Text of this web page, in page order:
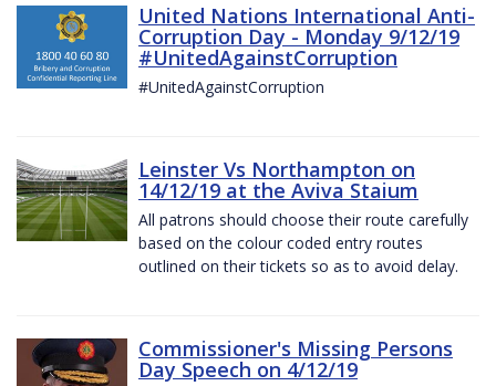
United Nations International Anti-
Corruption Day - Monday 9/12/19
#UnitedAgainstCorruption
#UnitedAgainstCorruption
Leinster Vs Northampton on
14/12/19 at the Aviva Staium
All patrons should choose their route carefully
based on the colour coded entry routes
outlined on their tickets so as to avoid delay.
Commissioner's Missing Persons
Day Speech on 4/12/19